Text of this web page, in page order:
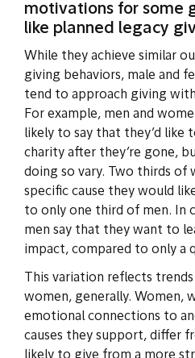
motivations for some
like planned legacy
While they achieve similar
giving behaviors, male and
tend to approach giving
For example, men and
likely to say that they’d like
charity after they’re gone,
doing so vary. Two thirds of
specific cause they would
to only one third of men. In
men say that they want to
impact, compared to only a
This variation reflects
women, generally. Women,
emotional connections to
causes they support, differ